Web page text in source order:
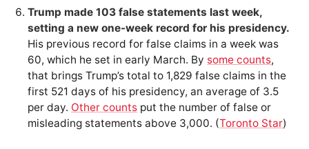
Trump made 103 false statements last week,
setting a new one-week record for his presidency.
His previous record for false claims in a week was
60, which he set in early March. By some counts,
that brings Trump’s total to 1,829 false claims in the
first 521 days of his presidency, an average of 3.5
per day. Other counts put the number of false or
misleading statements above 3,000. (Toronto Star)